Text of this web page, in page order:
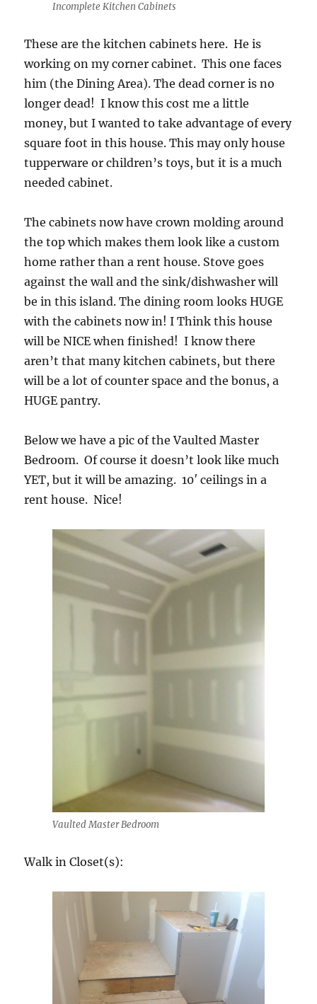
Incomplete Kitchen Cabinets
These are the kitchen cabinets here. He is
working on my corner cabinet. This one faces
him (the Dining Area). The dead corner is no
longer dead! I know this cost me a little
money, but I wanted to take advantage of every
square foot in this house. This may only house
tupperware or children’s toys, but it is a much
needed cabinet.
The cabinets now have crown molding around
the top which makes them look like a custom
home rather than a rent house. Stove goes
against the wall and the sink/dishwasher will
be in this island. The dining room looks HUGE
with the cabinets now in! I Think this house
will be NICE when finished! I know there
aren’t that many kitchen cabinets, but there
will be a lot of counter space and the bonus, a
HUGE pantry.
Below we have a pic of the Vaulted Master
Bedroom. Of course it doesn’t look like much
YET, but it will be amazing. 10′ ceilings in a
rent house. Nice!
Vaulted Master Bedroom
Walk in Closet(s):